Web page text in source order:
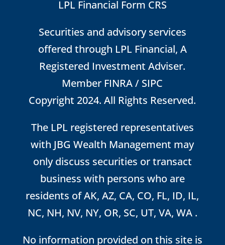
LPL Financial Form CRS
Securities and advisory services
offered through LPL Financial, A
Registered Investment Adviser.
Member FINRA/ SIPC
Copyright 2024. All Rights Reserved.
The LPL registered representatives
with JBG Wealth Management may
only discuss securities or transact
business with persons who are
residents of AK, AZ, CA, CO, FL, ID, IL,
NC, NH, NV, NY, OR, SC, UT, VA, WA .
No information provided on this site is